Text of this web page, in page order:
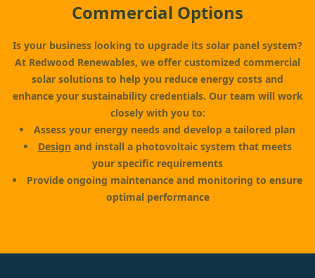
Commercial Options
Is your business looking to upgrade its solar panel system?
At Redwood Renewables, we offer customized commercial
solar solutions to help you reduce energy costs and
enhance your sustainability credentials. Our team will work
closely with you to:
Assess your energy needs and develop a tailored plan
Design and install a photovoltaic system that meets
your specific requirements
Provide ongoing maintenance and monitoring to ensure
optimal performance